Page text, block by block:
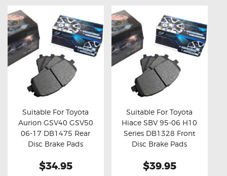
Buy now Details
Suitable For Toyota
Aurion GSV40 GSV50
06-17 DB1475 Rear
Disc Brake Pads
$34.95
Buy now Details
Suitable For Toyota
Hiace SBV 95-06 H10
Series DB1328 Front
Disc Brake Pads
$39.95